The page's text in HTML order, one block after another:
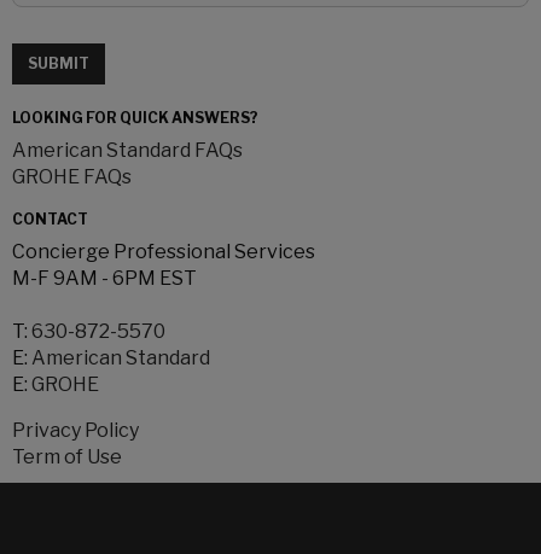
SUBMIT
LOOKING FOR QUICK ANSWERS?
American Standard FAQs
GROHE FAQs
CONTACT
Concierge Professional Services
M-F 9AM - 6PM EST
T: 630-872-5570
E: American Standard
E: GROHE
Privacy Policy
Term of Use